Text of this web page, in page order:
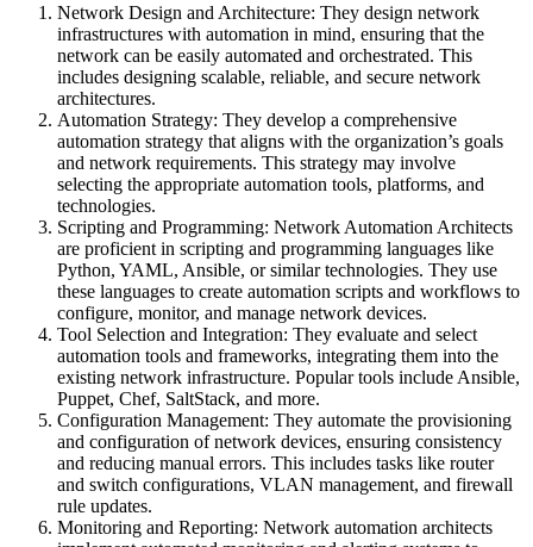
Network Design and Architecture: They design network
infrastructures with automation in mind, ensuring that the
network can be easily automated and orchestrated. This
includes designing scalable, reliable, and secure network
architectures.
Automation Strategy: They develop a comprehensive
automation strategy that aligns with the organization’s goals
and network requirements. This strategy may involve
selecting the appropriate automation tools, platforms, and
technologies.
Scripting and Programming: Network Automation Architects
are proficient in scripting and programming languages like
Python, YAML, Ansible, or similar technologies. They use
these languages to create automation scripts and workflows to
configure, monitor, and manage network devices.
Tool Selection and Integration: They evaluate and select
automation tools and frameworks, integrating them into the
existing network infrastructure. Popular tools include Ansible,
Puppet, Chef, SaltStack, and more.
Configuration Management: They automate the provisioning
and configuration of network devices, ensuring consistency
and reducing manual errors. This includes tasks like router
and switch configurations, VLAN management, and firewall
rule updates.
Monitoring and Reporting: Network automation architects